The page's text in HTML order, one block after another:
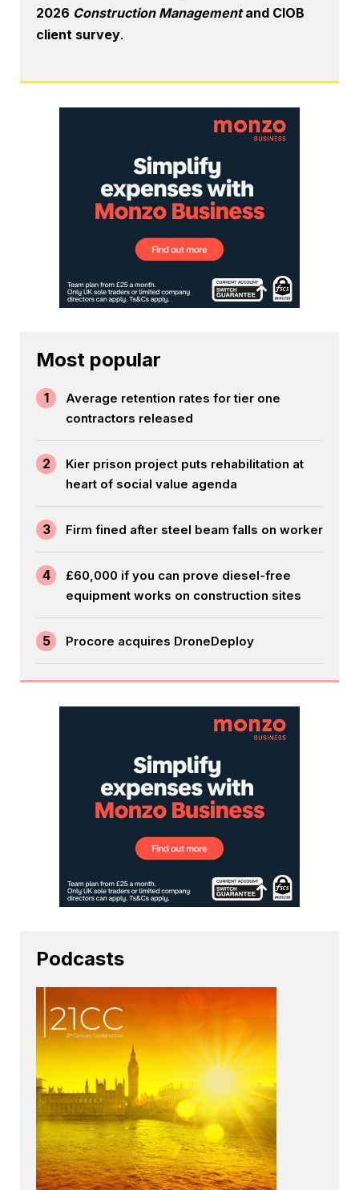
2026 Construction Managementand CIOB
client survey.
Most popular
1
Average retention rates for tier one
contractors released
2
Kier prison project puts rehabilitation at
heart of social value agenda
3 Firm fined after steel beam falls on worker
4
£60,000 if you can prove diesel-free
equipment works on construction sites
5 Procore acquires DroneDeploy
Podcasts